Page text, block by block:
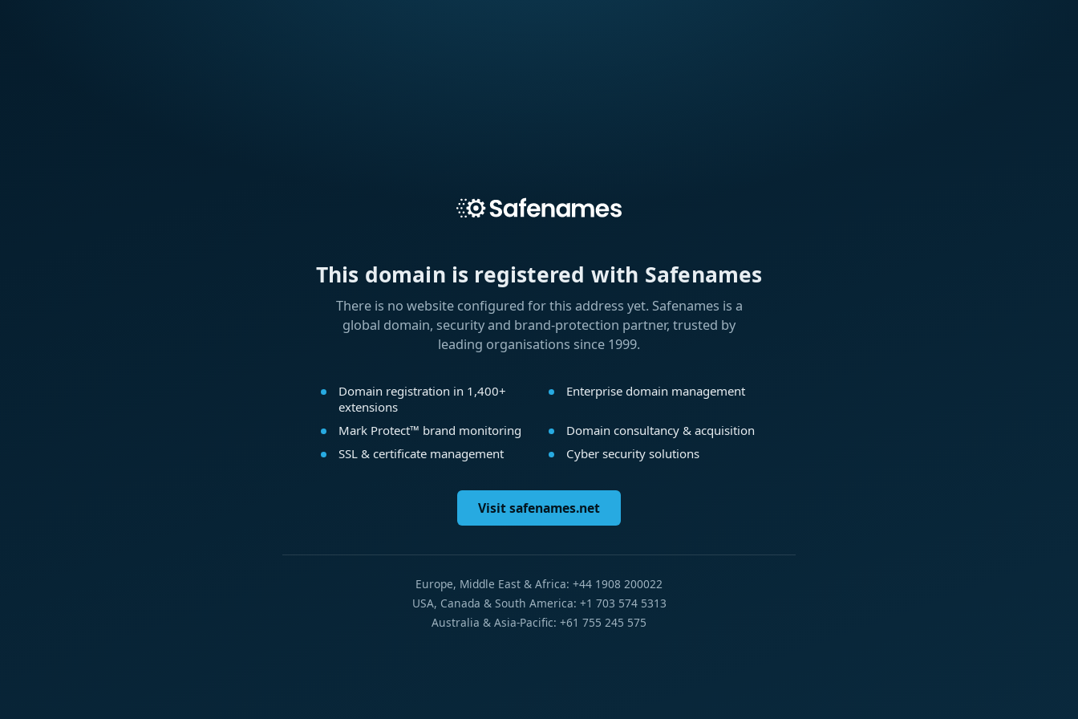
This domain is registered with Safenames
There is no website configured for this address yet. Safenames is a
global domain, security and brand-protection partner, trusted by
leading organisations since 1999.
Domain registration in 1,400+
extensions
Enterprise domain management
Mark Protect™ brand monitoring
Domain consultancy & acquisition
SSL & certificate management
Cyber security solutions
Visit safenames.net
Europe, Middle East & Africa: +44 1908 200022
USA, Canada & South America: +1 703 574 5313
Australia & Asia-Pacific: +61 755 245 575